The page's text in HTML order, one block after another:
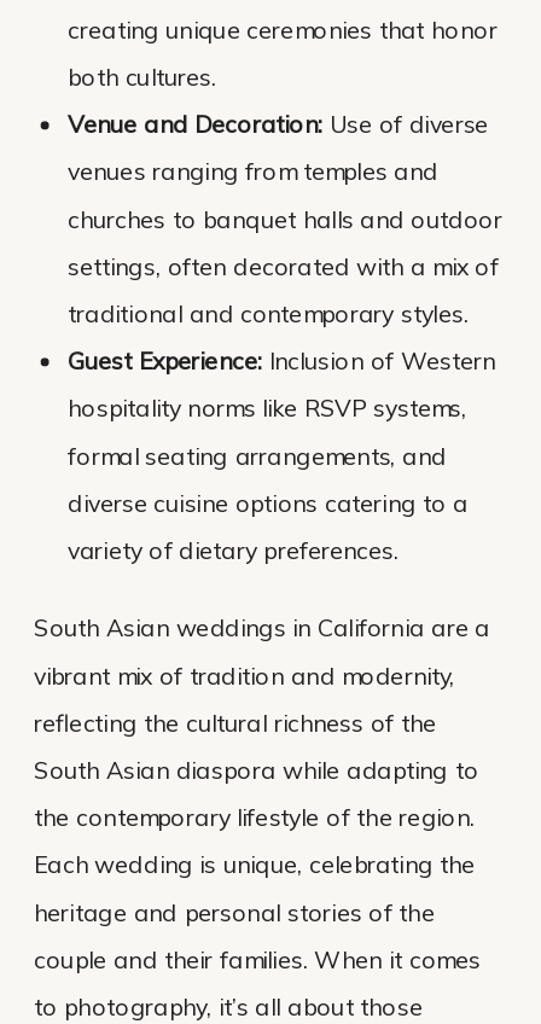
creating unique ceremonies that honor
both cultures.
Venue and Decoration: Use of diverse
venues ranging from temples and
churches to banquet halls and outdoor
settings, often decorated with a mix of
traditional and contemporary styles.
Guest Experience: Inclusion of Western
hospitality norms like RSVP systems,
formal seating arrangements, and
diverse cuisine options catering to a
variety of dietary preferences.
South Asian weddings in California are a
vibrant mix of tradition and modernity,
reflecting the cultural richness of the
South Asian diaspora while adapting to
the contemporary lifestyle of the region.
Each wedding is unique, celebrating the
heritage and personal stories of the
couple and their families. When it comes
to photography, it’s all about those